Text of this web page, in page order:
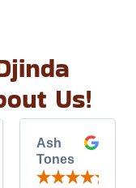
Us!
Ash
Tones